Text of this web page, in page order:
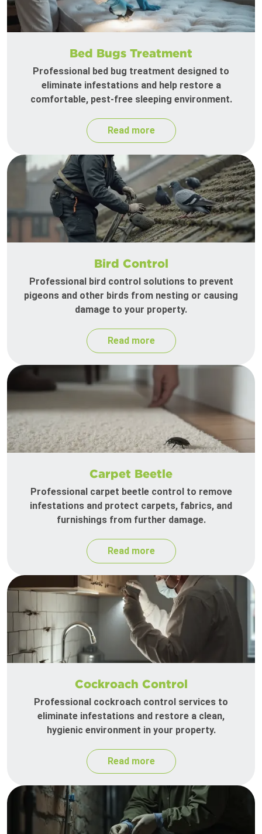
Bed Bugs Treatment
Professional bed bug treatment designed to
eliminate infestations and help restore a
comfortable, pest-free sleeping environment.
Read more
Bird Control
Professional bird control solutions to prevent
pigeons and other birds from nesting or causing
damage to your property.
Read more
Carpet Beetle
Professional carpet beetle control to remove
infestations and protect carpets, fabrics, and
furnishings from further damage.
Read more
Cockroach Control
Professional cockroach control services to
eliminate infestations and restore a clean,
hygienic environment in your property.
Read more